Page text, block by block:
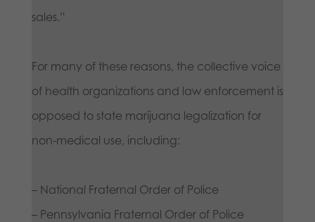
sales.”
For many of these reasons, the collective voice
of health organizations and law enforcement is
opposed to state marijuana legalization for
non-medical use, including:
– National Fraternal Order of Police
– Pennsylvania Fraternal Order of Police